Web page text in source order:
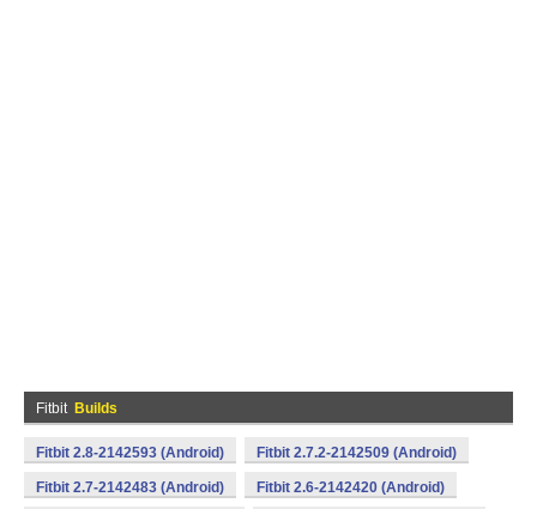
Fitbit Builds
Fitbit 2.8-2142593 (Android) Fitbit 2.7.2-2142509 (Android)
Fitbit 2.7-2142483 (Android) Fitbit 2.6-2142420 (Android)